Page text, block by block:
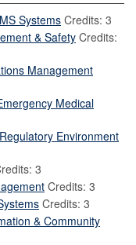
SystemsCredits: 3
& Safety Credits:
Management
Medical
Environment
3
Credits: 3
Credits: 3
& Community